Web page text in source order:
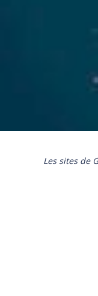
Les sites de